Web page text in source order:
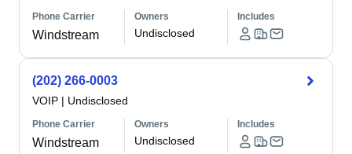
Phone Carrier
Windstream
Owners
Undisclosed
Includes
(202) 266-0003
VOIP | Undisclosed
Phone Carrier
Windstream
Owners
Undisclosed
Includes